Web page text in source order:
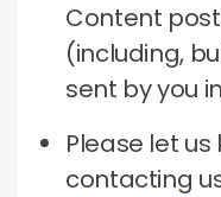
Content
(including,
sent by you
Please let
contacting